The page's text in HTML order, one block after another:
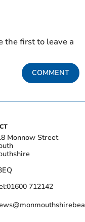
the first to leave a
COMMENT
Monnow Street
01600 712142